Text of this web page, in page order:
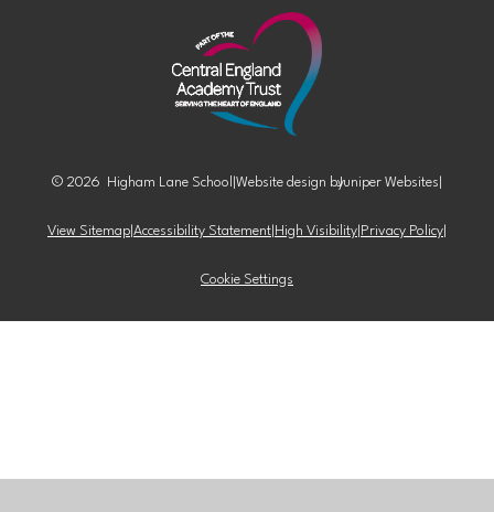
© 2026 Higham Lane School Website design byJuniper Websites
View Sitemap Accessibility Statement High Visibility Privacy Policy
Cookie Settings